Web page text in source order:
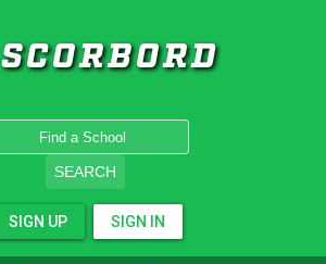
SCORBORD
SEARCH
SIGN UP SIGN IN